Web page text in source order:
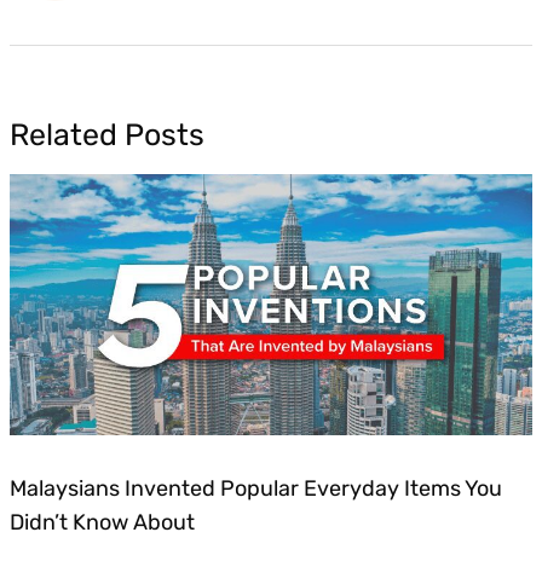
Related Posts
Malaysians Invented Popular Everyday Items You
Didn’t Know About